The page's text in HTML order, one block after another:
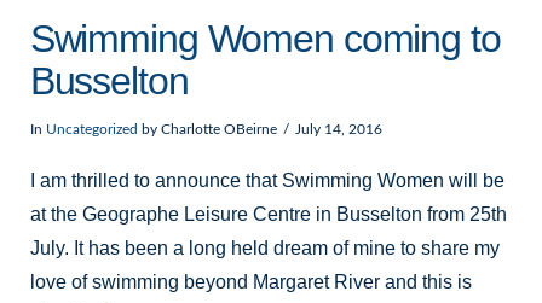
Swimming Women coming to
Busselton
In Uncategorized by Charlotte OBeirne July 14, 2016
I am thrilled to announce that Swimming Women will be
at the Geographe Leisure Centre in Busselton from 25th
July. It has been a long held dream of mine to share my
love of swimming beyond Margaret River and this is